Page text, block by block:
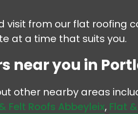
visit from our flat roofing
at a time that suits you.
near you in
other nearby areas
Felt Roofs Abbeyleix, Flat